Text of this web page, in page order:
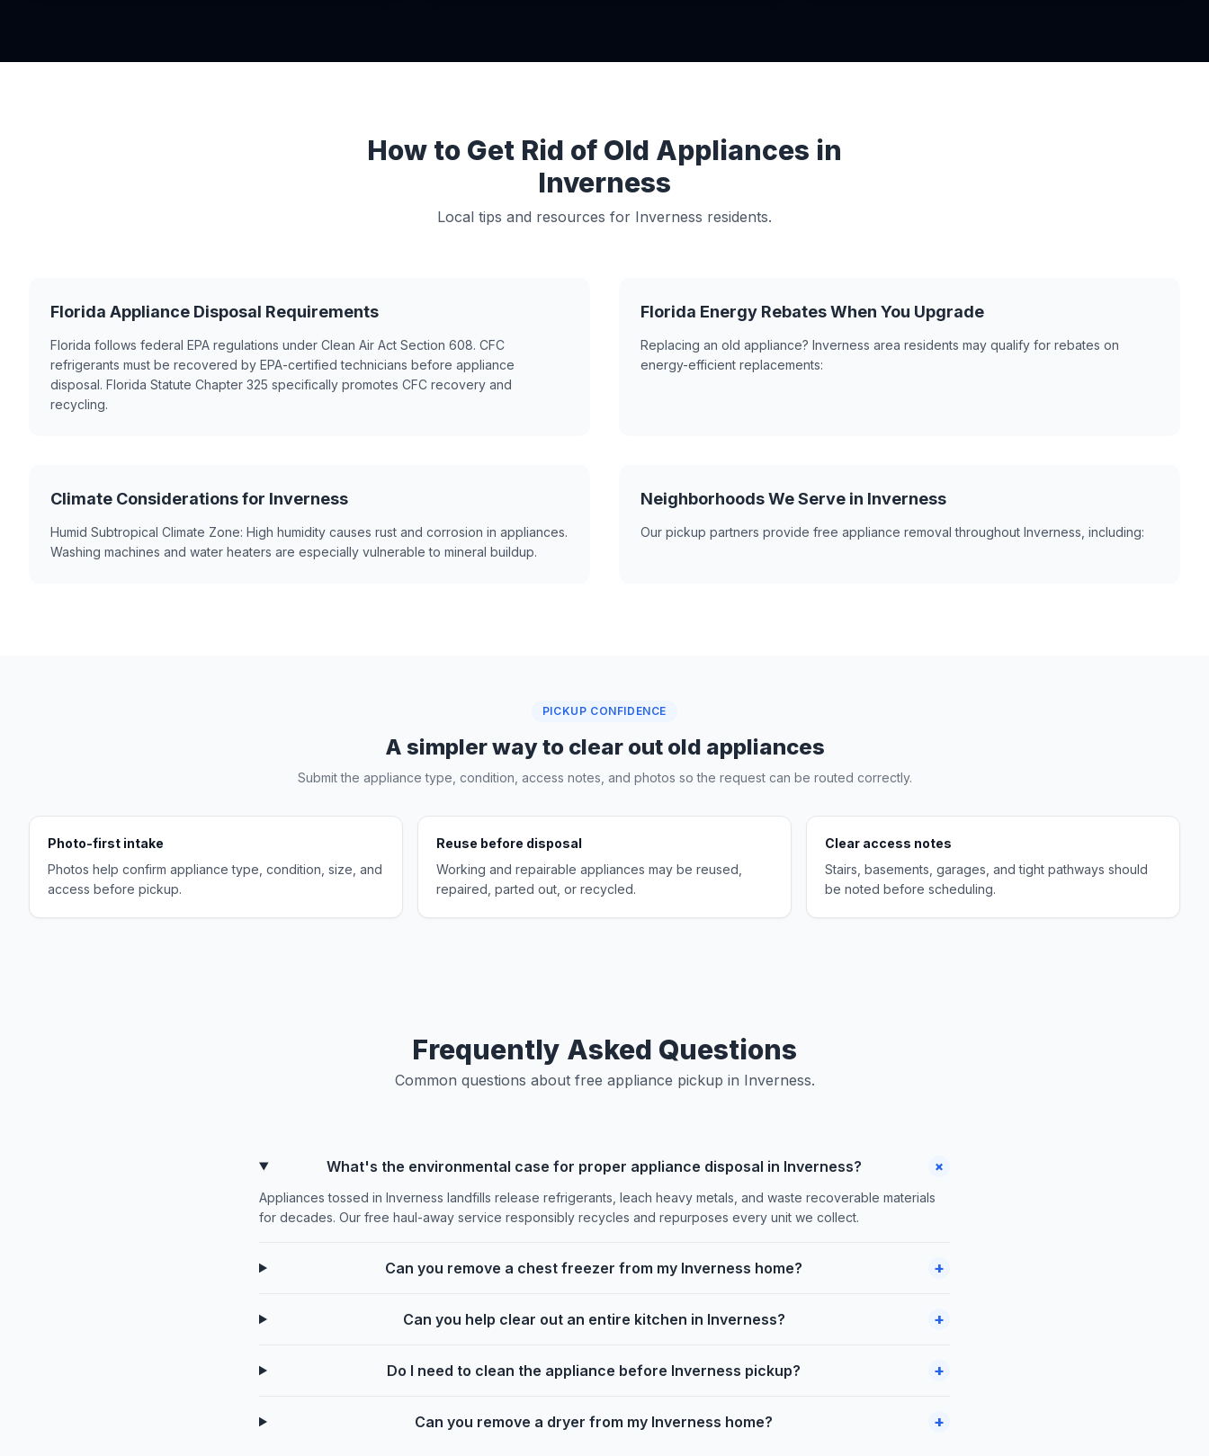
How to Get Rid of Old Appliances in
Inverness
Local tips and resources for Inverness residents.
Florida Appliance Disposal Requirements
Florida follows federal EPA regulations under Clean Air Act Section 608. CFC
refrigerants must be recovered by EPA-certified technicians before appliance
disposal. Florida Statute Chapter 325 specifically promotes CFC recovery and
recycling.
Florida Energy Rebates When You Upgrade
Replacing an old appliance? Inverness area residents may qualify for rebates on
energy-efficient replacements:
Climate Considerations for Inverness
Humid Subtropical Climate Zone: High humidity causes rust and corrosion in appliances.
Washing machines and water heaters are especially vulnerable to mineral buildup.
Neighborhoods We Serve in Inverness
Our pickup partners provide free appliance removal throughout Inverness, including:
PICKUP CONFIDENCE
A simpler way to clear out old appliances
Submit the appliance type, condition, access notes, and photos so the request can be routed correctly.
Photo-first intake
Photos help confirm appliance type, condition, size, and
access before pickup.
Reuse before disposal
Working and repairable appliances may be reused,
repaired, parted out, or recycled.
Clear access notes
Stairs, basements, garages, and tight pathways should
be noted before scheduling.
Frequently Asked Questions
Common questions about free appliance pickup in Inverness.
What's the environmental case for proper appliance disposal in Inverness? +
Appliances tossed in Inverness landfills release refrigerants, leach heavy metals, and waste recoverable materials
for decades. Our free haul-away service responsibly recycles and repurposes every unit we collect.
Can you remove a chest freezer from my Inverness home? +
Can you help clear out an entire kitchen in Inverness? +
Do I need to clean the appliance before Inverness pickup? +
Can you remove a dryer from my Inverness home? +